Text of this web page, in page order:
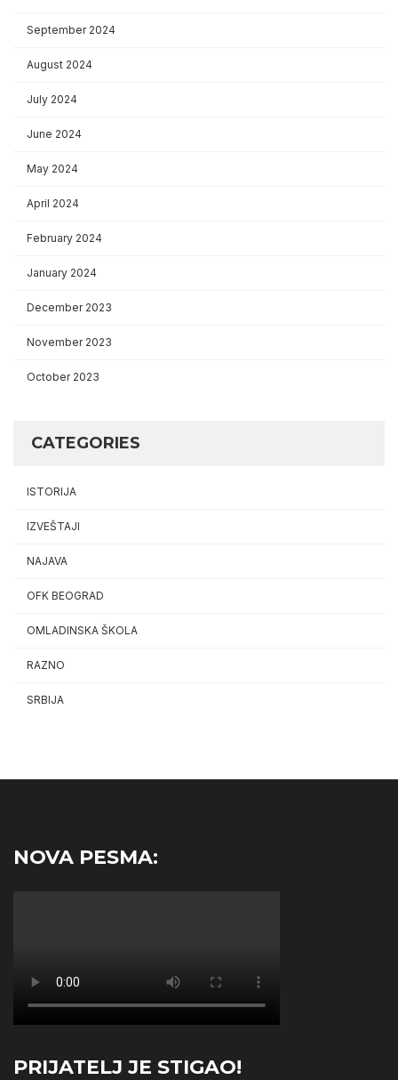
September 2024
August 2024
July 2024
June 2024
May 2024
April 2024
February 2024
January 2024
December 2023
November 2023
October 2023
CATEGORIES
ISTORIJA
IZVEŠTAJI
NAJAVA
OFK BEOGRAD
OMLADINSKA ŠKOLA
RAZNO
SRBIJA
NOVA PESMA:
PRIJATELJ JE STIGAO!